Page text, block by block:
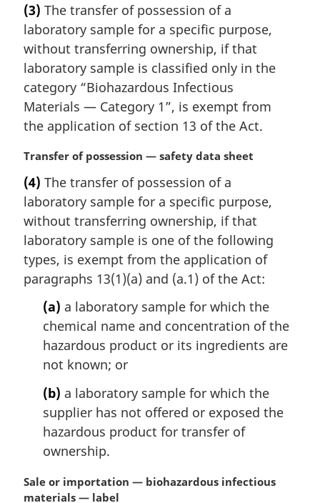
g
i
n
a
n
o
t
:
(3) The transfer of possession of a
laboratory sample for a specific purpose,
without transferring ownership, if that
laboratory sample is classified only in the
category “Biohazardous Infectious
Materials — Category 1”, is exempt from
the application of section 13 of the Act.
M
r
g
i
n
l
n
Transfer of possession — safety data sheet
(4) The transfer of possession of a
laboratory sample for a specific purpose,
without transferring ownership, if that
laboratory sample is one of the following
types, is exempt from the application of
paragraphs 13(1)(a) and (a.1) of the Act:
(a) a laboratory sample for which the
chemical name and concentration of the
hazardous product or its ingredients are
not known; or
(b) a laboratory sample for which the
supplier has not offered or exposed the
hazardous product for transfer of
ownership.
M
a
Sale or importation — biohazardous infectious
materials — label